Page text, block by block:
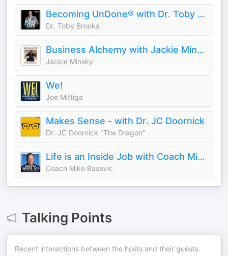
Becoming UnDone® with Dr. Toby Brooks
Dr. Toby Brooks
Business Alchemy with Jackie Minsky
Jackie Minsky
We!
Joe Mittiga
Makes Sense - with Dr. JC Doornick
Dr. JC Doornick "The Dragon"
Life is an Inside Job with Coach Mike Basevic
Coach Mike Basevic
Talking Points
Recent interactions between the hosts and their guests.